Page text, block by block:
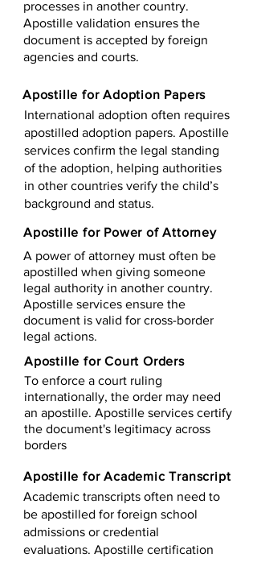
processes in another country.
Apostille validation ensures the
document is accepted by foreign
agencies and courts.
Apostille for Adoption Papers
International adoption often requires
apostilled adoption papers. Apostille
services confirm the legal standing
of the adoption, helping authorities
in other countries verify the child’s
background and status.
Apostille for Power of Attorney
A power of attorney must often be
apostilled when giving someone
legal authority in another country.
Apostille services ensure the
document is valid for cross-border
legal actions.
Apostille for Court Orders
To enforce a court ruling
internationally, the order may need
an apostille. Apostille services certify
the document's legitimacy across
borders
Apostille for Academic Transcript
Academic transcripts often need to
be apostilled for foreign school
admissions or credential
evaluations. Apostille certification